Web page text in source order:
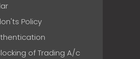
Policy
of Trading A/c